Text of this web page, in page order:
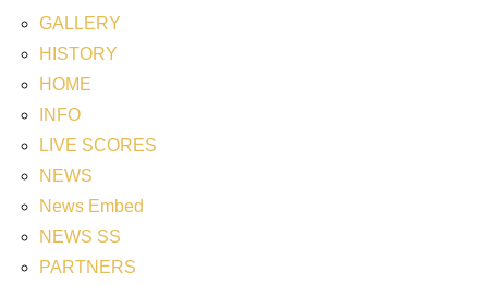
GALLERY
HISTORY
HOME
INFO
LIVE SCORES
NEWS
News Embed
NEWS SS
PARTNERS